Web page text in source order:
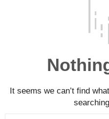
It seems we can’t find